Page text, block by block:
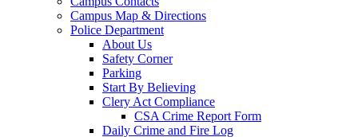
Campus Map & Directions
Police Department
About Us
Safety Corner
Parking
Start By Believing
Clery Act Compliance
CSA Crime Report Form
Daily Crime and Fire Log